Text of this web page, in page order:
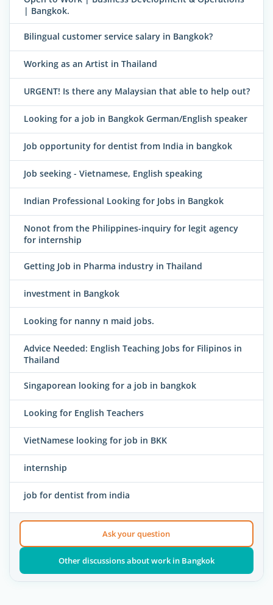
| Bangkok.
Bilingual customer service salary in Bangkok?
Working as an Artist in Thailand
URGENT! Is there any Malaysian that able to help out?
Looking for a job in Bangkok German/English speaker
Job opportunity for dentist from India in bangkok
Job seeking - Vietnamese, English speaking
Indian Professional Looking for Jobs in Bangkok
Nonot from the Philippines-inquiry for legit agency
for internship
Getting Job in Pharma industry in Thailand
investment in Bangkok
Looking for nanny n maid jobs.
Advice Needed: English Teaching Jobs for Filipinos in
Thailand
Singaporean looking for a job in bangkok
Looking for English Teachers
VietNamese looking for job in BKK
internship
job for dentist from india
Ask your question
Other discussions about work in Bangkok